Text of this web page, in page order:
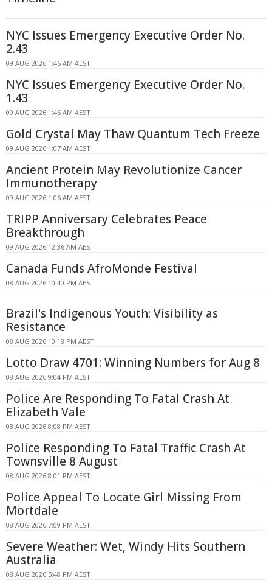
NYC Issues Emergency Executive Order No.
2.43
09 AUG 2026 1:46 AM AEST
NYC Issues Emergency Executive Order No.
1.43
09 AUG 2026 1:46 AM AEST
Gold Crystal May Thaw Quantum Tech Freeze
09 AUG 2026 1:07 AM AEST
Ancient Protein May Revolutionize Cancer
Immunotherapy
09 AUG 2026 1:06 AM AEST
TRIPP Anniversary Celebrates Peace
Breakthrough
09 AUG 2026 12:36 AM AEST
Canada Funds AfroMonde Festival
08 AUG 2026 10:40 PM AEST
Brazil's Indigenous Youth: Visibility as
Resistance
08 AUG 2026 10:18 PM AEST
Lotto Draw 4701: Winning Numbers for Aug 8
08 AUG 2026 9:04 PM AEST
Police Are Responding To Fatal Crash At
Elizabeth Vale
08 AUG 2026 8:08 PM AEST
Police Responding To Fatal Traffic Crash At
Townsville 8 August
08 AUG 2026 8:01 PM AEST
Police Appeal To Locate Girl Missing From
Mortdale
08 AUG 2026 7:09 PM AEST
Severe Weather: Wet, Windy Hits Southern
Australia
08 AUG 2026 5:48 PM AEST